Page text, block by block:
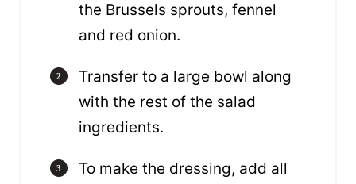
the Brussels sprouts, fennel
and red onion.
Transfer to a large bowl along
with the rest of the salad
ingredients.
To make the dressing, add all